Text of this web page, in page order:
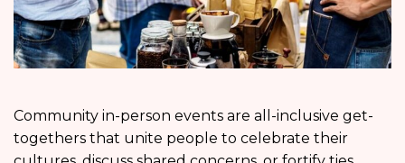
Community in-person events are all-inclusive get-
togethers that unite people to celebrate their